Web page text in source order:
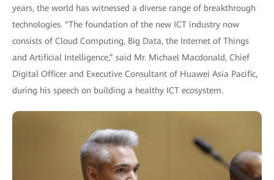
years, the world has witnessed a diverse range of breakthrough
technologies. “The foundation of the new ICT industry now
consists of Cloud Computing, Big Data, the Internet of Things
and Artificial Intelligence,” said Mr. Michael Macdonald, Chief
Digital Officer and Executive Consultant of Huawei Asia Pacific,
during his speech on building a healthy ICT ecosystem.